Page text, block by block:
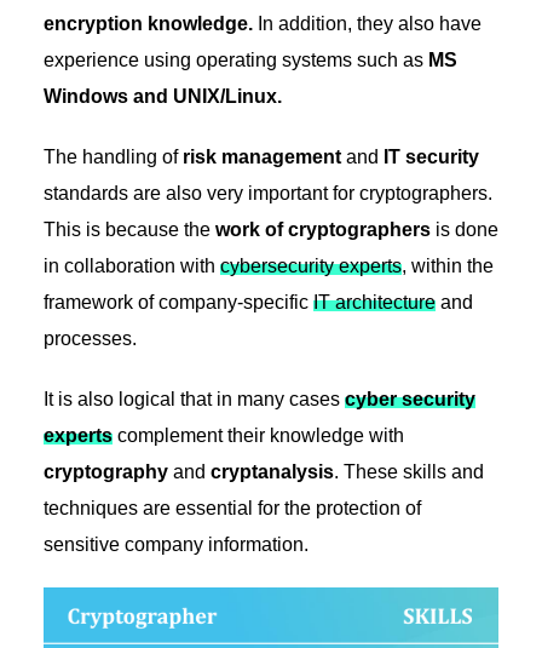
encryption knowledge. In addition, they also have
experience using operating systems such asMS
Windows and UNIX/Linux.
The handling ofrisk managementand IT security
standards are also very important for cryptographers.
This is because the work of cryptographersis done
in collaboration with cybersecurity experts, within the
framework of company-specific IT architectureand
processes.
It is also logical that in many cases cyber security
expertscomplement their knowledge with
cryptography and cryptanalysis. These skills and
techniques are essential for the protection of
sensitive company information.